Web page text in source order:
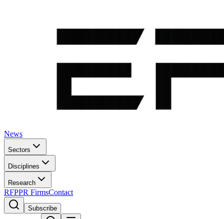
News
Sectors
Disciplines
Research
RFPPR FirmsContact
Subscribe